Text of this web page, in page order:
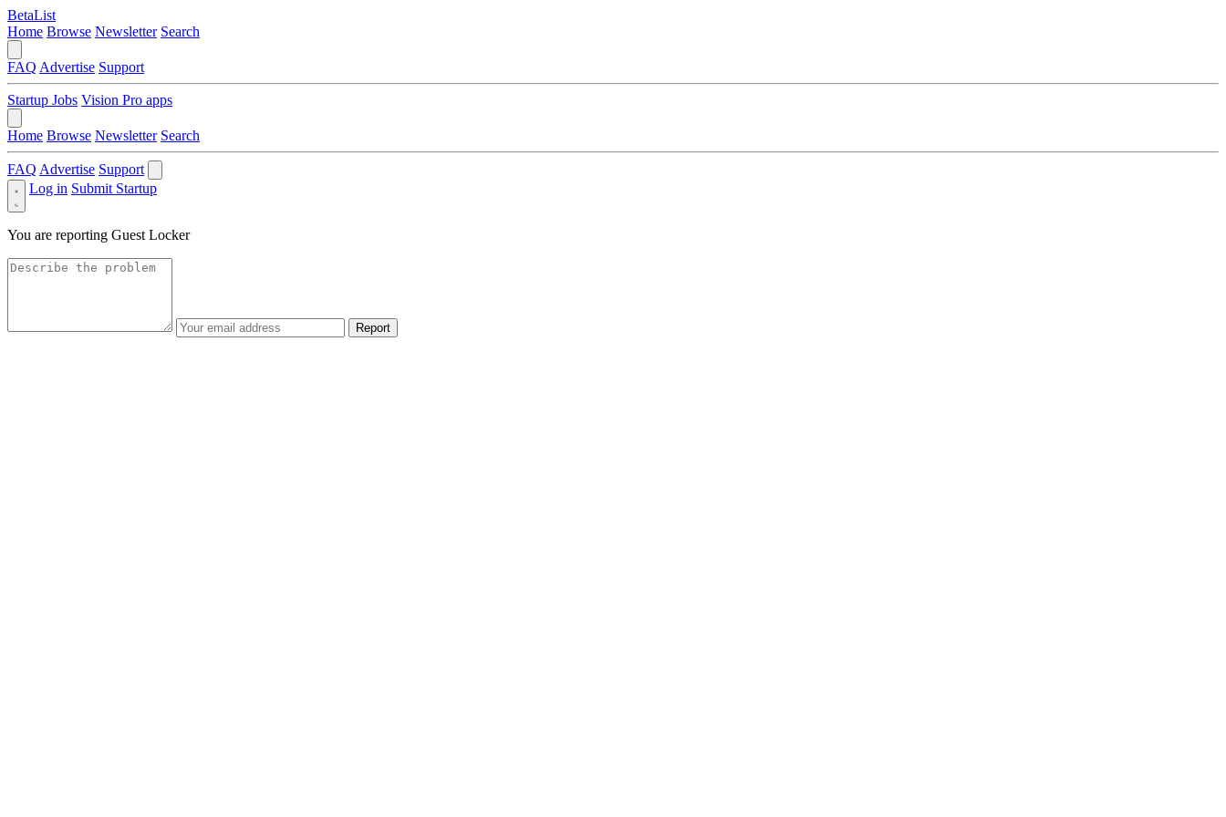
BetaList
Home Browse Newsletter Search
FAQ Advertise Support
Startup Jobs Vision Pro apps
Home Browse Newsletter Search
FAQ Advertise Support
Log in Submit Startup
You are reporting Guest Locker